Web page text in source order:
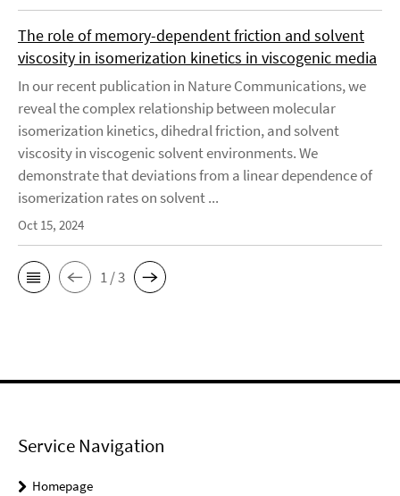
The role of memory-dependent friction and solvent
viscosity in isomerization kinetics in viscogenic media
In our recent publication in Nature Communications, we
reveal the complex relationship between molecular
isomerization kinetics, dihedral friction, and solvent
viscosity in viscogenic solvent environments. We
demonstrate that deviations from a linear dependence of
isomerization rates on solvent ...
Oct 15, 2024
1 / 3
Service Navigation
Homepage